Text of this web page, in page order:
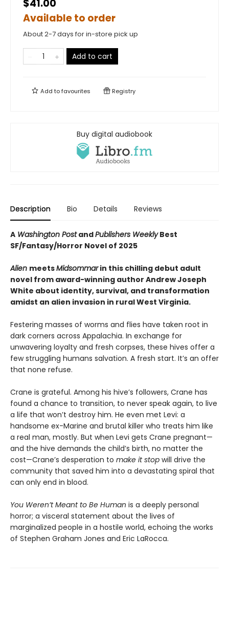
$41.00
Available to order
About 2-7 days for in-store pick up
Add to cart
Add tofavourites Registry
Buy digital audiobook
Description Bio Details Reviews
A Washington PostandPublishers WeeklyBest
SF/Fantasy/Horror Novel of 2025
Alien meetsMidsommarin this chilling debut adult
novel from award-winning author Andrew Joseph
White about identity, survival, and transformation
amidst an alien invasion in rural West Virginia.
Festering masses of worms and flies have taken root in
dark corners across Appalachia. In exchange for
unwavering loyalty and fresh corpses, these hives offer a
few struggling humans salvation. A fresh start. It’s an offer
that none refuse.
Crane is grateful. Among his hive’s followers, Crane has
found a chance to transition, to never speak again, to live
a life that won’t destroy him. He even met Levi: a
handsome ex-Marine and brutal killer who treats him like
a real man, mostly. But when Levi gets Crane pregnant—
and the hive demands the child’s birth, no matter the
cost—Crane’s desperation to make it stop will drive the
community that saved him into a devastating spiral that
can only end in blood.
You Weren’t Meant to Be Human is a deeply personal
horror; a visceral statement about the lives of
marginalized people in a hostile world, echoing the works
of Stephen Graham Jones and Eric LaRocca.